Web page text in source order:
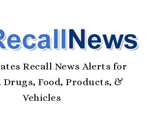
Recall News Alerts for
Drugs, Food, Products, &
Vehicles